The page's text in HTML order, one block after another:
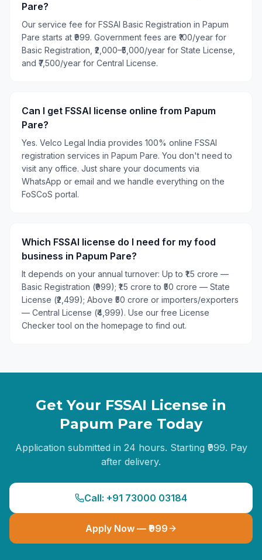
Pare?
Our service fee for FSSAI Basic Registration in Papum
Pare starts at ₹999. Government fees are ₹100/year for
Basic Registration, ₹2,000–₹5,000/year for State License,
and ₹7,500/year for Central License.
Can I get FSSAI license online from Papum
Pare?
Yes. Velco Legal India provides 100% online FSSAI
registration services in Papum Pare. You don't need to
visit any office. Just share your documents via
WhatsApp or email and we handle everything on the
FoSCoS portal.
Which FSSAI license do I need for my food
business in Papum Pare?
It depends on your annual turnover: Up to ₹1.5 crore —
Basic Registration (₹999); ₹1.5 crore to ₹50 crore — State
License (₹2,499); Above ₹50 crore or importers/exporters
— Central License (₹4,999). Use our free License
Checker tool on the homepage to find out.
Get Your FSSAI License in
Papum Pare Today
Application submitted in 24 hours. Starting ₹999. Pay
after delivery.
Call: +91 73000 03184
Apply Now — ₹999